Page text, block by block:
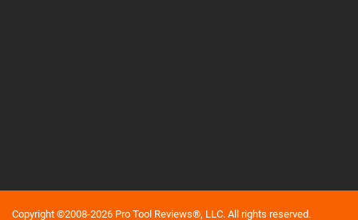
Copyright ©2008-2026 Pro Tool Reviews®, LLC. All rights reserved.